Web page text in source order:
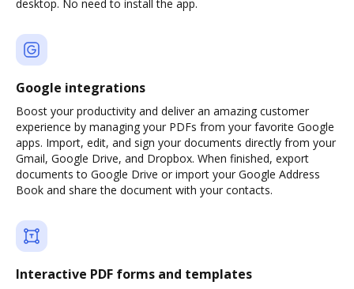
desktop. No need to install the app.
Google integrations
Boost your productivity and deliver an amazing customer
experience by managing your PDFs from your favorite Google
apps. Import, edit, and sign your documents directly from your
Gmail, Google Drive, and Dropbox. When finished, export
documents to Google Drive or import your Google Address
Book and share the document with your contacts.
Interactive PDF forms and templates